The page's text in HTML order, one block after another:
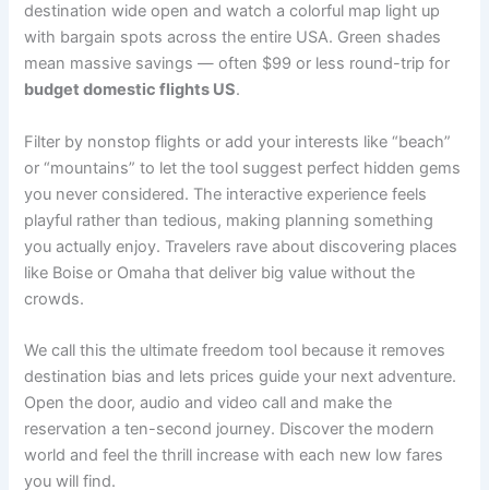
destination wide open and watch a colorful map light up
with bargain spots across the entire USA. Green shades
mean massive savings — often $99 or less round-trip for
budget domestic flights US.
Filter by nonstop flights or add your interests like “beach”
or “mountains” to let the tool suggest perfect hidden gems
you never considered. The interactive experience feels
playful rather than tedious, making planning something
you actually enjoy. Travelers rave about discovering places
like Boise or Omaha that deliver big value without the
crowds.
We call this the ultimate freedom tool because it removes
destination bias and lets prices guide your next adventure.
Open the door, audio and video call and make the
reservation a ten-second journey. Discover the modern
world and feel the thrill increase with each new low fares
you will find.